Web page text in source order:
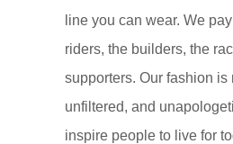
line you can wear. We
riders, the builders, the
supporters. Our fashion
unfiltered, and
inspire people to live for